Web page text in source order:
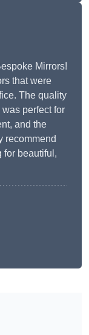
Mirrors!
that were
The quality
perfect for
and the
recommend
for beautiful,